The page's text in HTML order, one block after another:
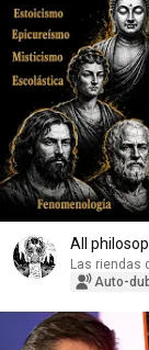
All
Las riendas
Auto-